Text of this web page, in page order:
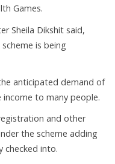
Games.
Sheila Dikshit said,
is being
anticipated demand of
income to many people.
and other
the scheme adding
checked into.